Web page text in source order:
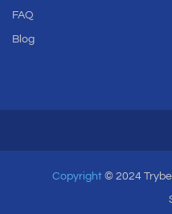
FAQ
Blog
Copyright © 2024